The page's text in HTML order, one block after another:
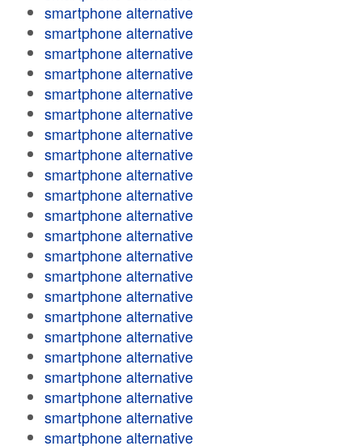
smartphone alternative
smartphone alternative
smartphone alternative
smartphone alternative
smartphone alternative
smartphone alternative
smartphone alternative
smartphone alternative
smartphone alternative
smartphone alternative
smartphone alternative
smartphone alternative
smartphone alternative
smartphone alternative
smartphone alternative
smartphone alternative
smartphone alternative
smartphone alternative
smartphone alternative
smartphone alternative
smartphone alternative
smartphone alternative